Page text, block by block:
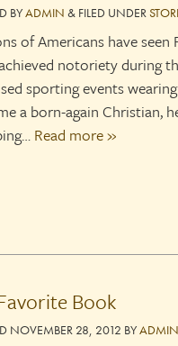
BYADMIN & FILED UNDER
of Americans have seen
notoriety during
sporting events
a born-again Christian,
Read more »
Book
NOVEMBER 28, 2012 BYADMIN